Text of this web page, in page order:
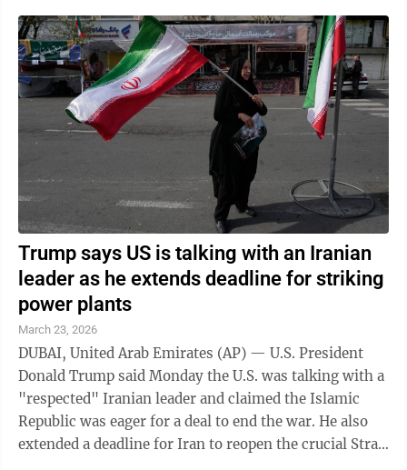
Trump says US is talking with an Iranian
leader as he extends deadline for striking
power plants
March 23, 2026
DUBAI, United Arab Emirates (AP) — U.S. President
Donald Trump said Monday the U.S. was talking with a
"respected" Iranian leader and claimed the Islamic
Republic was eager for a deal to end the war. He also
extended a deadline for Iran to reopen the crucial Strait